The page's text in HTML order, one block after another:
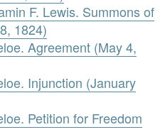
F. Lewis. Summons of
1824)
Agreement (May 4,
Injunction (January
Petition for Freedom